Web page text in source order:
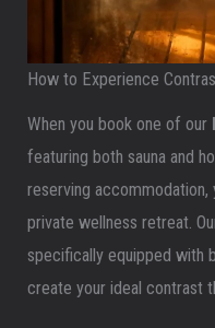
How to Experience
When you book one of our
featuring both sauna and
reserving accommodation,
private wellness retreat.
specifically equipped with
create your ideal contrast